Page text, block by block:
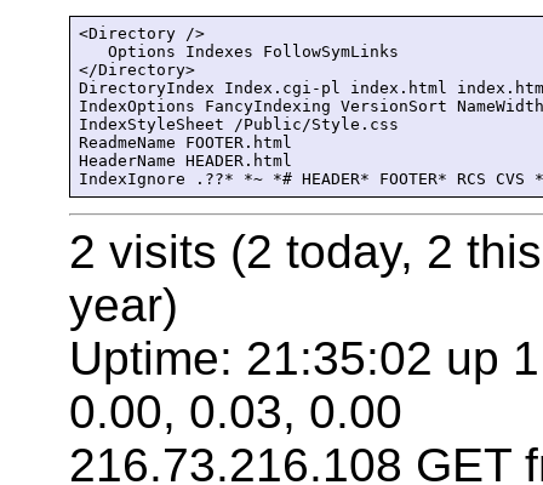
<Directory />
Options Indexes FollowSymLinks
</Directory>
DirectoryIndex Index.cgi-pl index.html
IndexOptions FancyIndexing VersionSort
IndexStyleSheet /Public/Style.css
ReadmeName FOOTER.html
HeaderName HEADER.html
IndexIgnore .??* *~ *# HEADER* FOOTER* RCS
2 visits (2 today, 2
year)
Uptime: 21:35:02 up
0.00, 0.03, 0.00
216.73.216.108 GET